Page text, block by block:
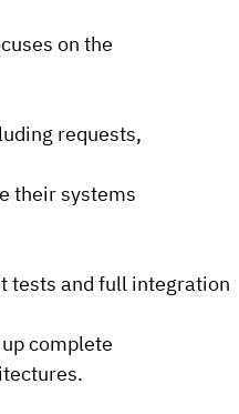
on the
requests,
their systems
tests and full integration
complete